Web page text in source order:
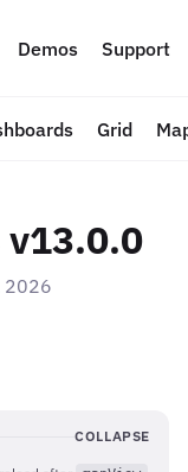
Demos Support
Grid
v13.0.0
2026
COLLAPSE